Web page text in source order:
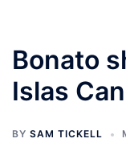
Bonato
Islas
BY SAM TICKELL